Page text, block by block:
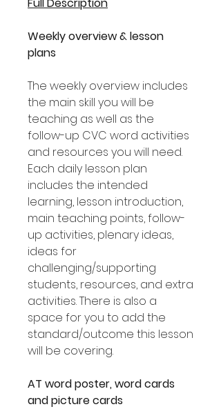
Weekly overview & lesson
plans
The weekly overview includes
the main skill you will be
teaching as well as the
follow-up CVC word activities
and resources you will need.
Each daily lesson plan
includes the intended
learning, lesson introduction,
main teaching points, follow-
up activities, plenary ideas,
ideas for
challenging/supporting
students, resources, and extra
activities. There is also a
space for you to add the
standard/outcome this lesson
will be covering.
AT word poster, word cards
and picture cards